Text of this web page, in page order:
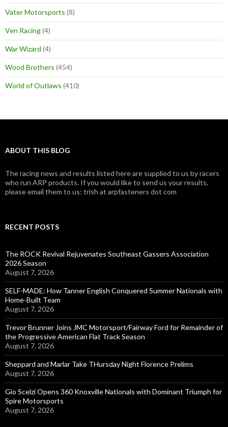
Vater Motorsports (8)
Ven Racing(4)
War Wizard (4)
Wood Brothers (454)
World of Outlaws (410)
ABOUT THIS BLOG
The racing news and results listed here are supplied to us by racers
who run ARP products. If you would like to send us your results,
please email them to us: trish at arpfasteners dot com
RECENT POSTS
The ROCK Revival Rejuvenates Southeast Gassers Association
2026 Season
August 7, 2026
SELF-MADE: How Tanner English Conquered Summer Nationals with
Home-Built Team
August 7, 2026
Trevor Brunner Joins JMC Motorsport/Fairway Ford for Remainder of
the Progressive American Flat Track Season
August 7, 2026
Sheppard and Marlar Take THursday Night Florence Prelims
August 7, 2026
Gio Scelzi Opens 360 Knoxville Nationals with Dominant Triumph for
Spire Motorsports
August 7, 2026